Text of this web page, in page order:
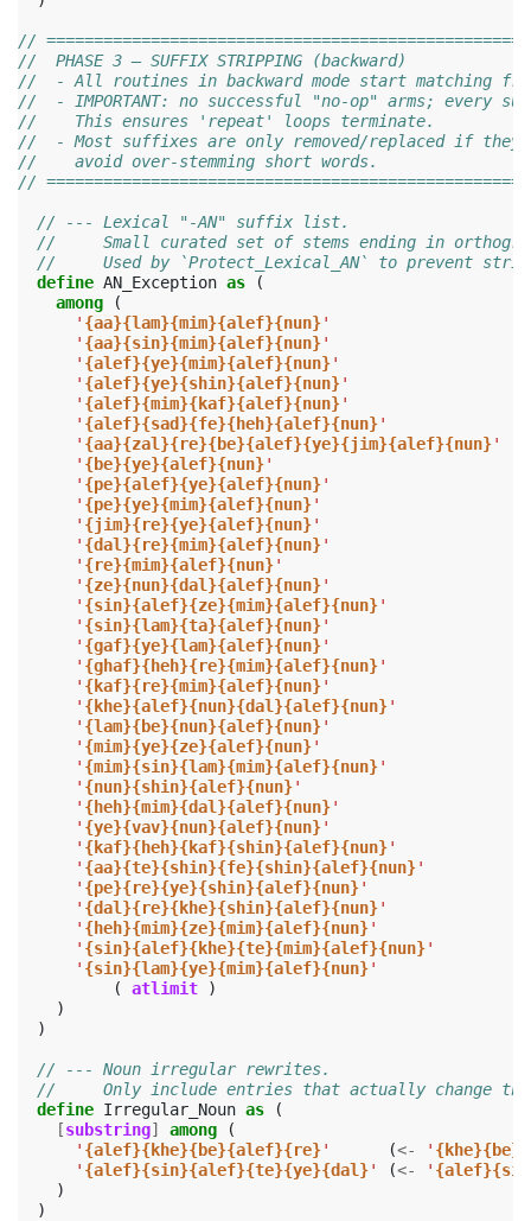
//
//  PHASE 3 — SUFFIX STRIPPING (backward)
//  - All routines in backward mode start matching
//  - IMPORTANT: no successful "no-op" arms; every
//    This ensures 'repeat' loops terminate.
//  - Most suffixes are only removed/replaced if
//    avoid over-stemming short words.
//
// --- Lexical "-AN" suffix list.
//     Small curated set of stems ending in
//     Used by `Protect_Lexical_AN` to prevent
define AN_Exception as
(
among
(
' {aa}{lam}{mim}{alef}{nun}'
' {aa}{sin}{mim}{alef}{nun}'
' {alef}{ye}{mim}{alef}{nun}'
' {alef}{ye}{shin}{alef}{nun}'
' {alef}{mim}{kaf}{alef}{nun}'
' {alef}{sad}{fe}{heh}{alef}{nun}'
' {aa}{zal}{re}{be}{alef}{ye}{jim}{alef}{nun}'
' {be}{ye}{alef}{nun}'
' {pe}{alef}{ye}{alef}{nun}'
' {pe}{ye}{mim}{alef}{nun}'
' {jim}{re}{ye}{alef}{nun}'
' {dal}{re}{mim}{alef}{nun}'
' {re}{mim}{alef}{nun}'
' {ze}{nun}{dal}{alef}{nun}'
' {sin}{alef}{ze}{mim}{alef}{nun}'
' {sin}{lam}{ta}{alef}{nun}'
' {gaf}{ye}{lam}{alef}{nun}'
' {ghaf}{heh}{re}{mim}{alef}{nun}'
' {kaf}{re}{mim}{alef}{nun}'
' {khe}{alef}{nun}{dal}{alef}{nun}'
' {lam}{be}{nun}{alef}{nun}'
' {mim}{ye}{ze}{alef}{nun}'
' {mim}{sin}{lam}{mim}{alef}{nun}'
' {nun}{shin}{alef}{nun}'
' {heh}{mim}{dal}{alef}{nun}'
' {ye}{vav}{nun}{alef}{nun}'
' {kaf}{heh}{kaf}{shin}{alef}{nun}'
' {aa}{te}{shin}{fe}{shin}{alef}{nun}'
' {pe}{re}{ye}{shin}{alef}{nun}'
' {dal}{re}{khe}{shin}{alef}{nun}'
' {heh}{mim}{ze}{mim}{alef}{nun}'
' {sin}{alef}{khe}{te}{mim}{alef}{nun}'
' {sin}{lam}{ye}{mim}{alef}{nun}'
(
atlimit
)
)
)
// --- Noun irregular rewrites.
//     Only include entries that actually change
define Irregular_Noun as
(
[substring] among
(
' {alef}{khe}{be}{alef}{re}' (<- '
' {alef}{sin}{alef}{te}{ye}{dal}' (<- '
)
)